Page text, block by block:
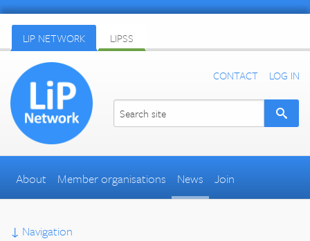
LIP NETWORK LIPSS
CONTACT LOG IN
About Member organisations News Join
↓ Navigation